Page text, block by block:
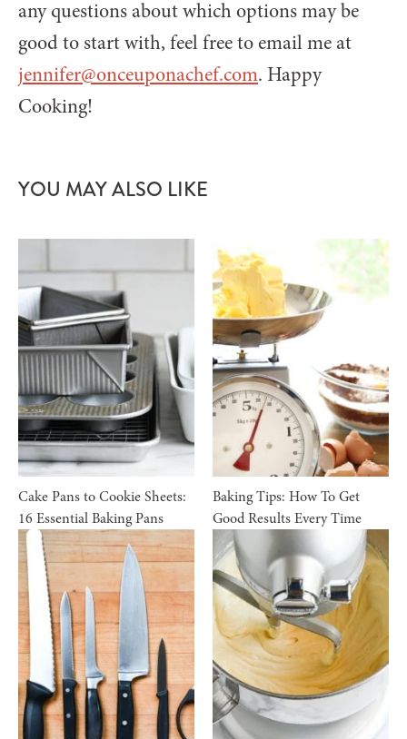
any questions about which options may be
good to start with, feel free to email me at
jennifer@onceuponachef.com. Happy
Cooking!
YOU MAY ALSO LIKE
Cake Pans to Cookie Sheets:
16 Essential Baking Pans
Baking Tips: How To Get
Good Results Every Time